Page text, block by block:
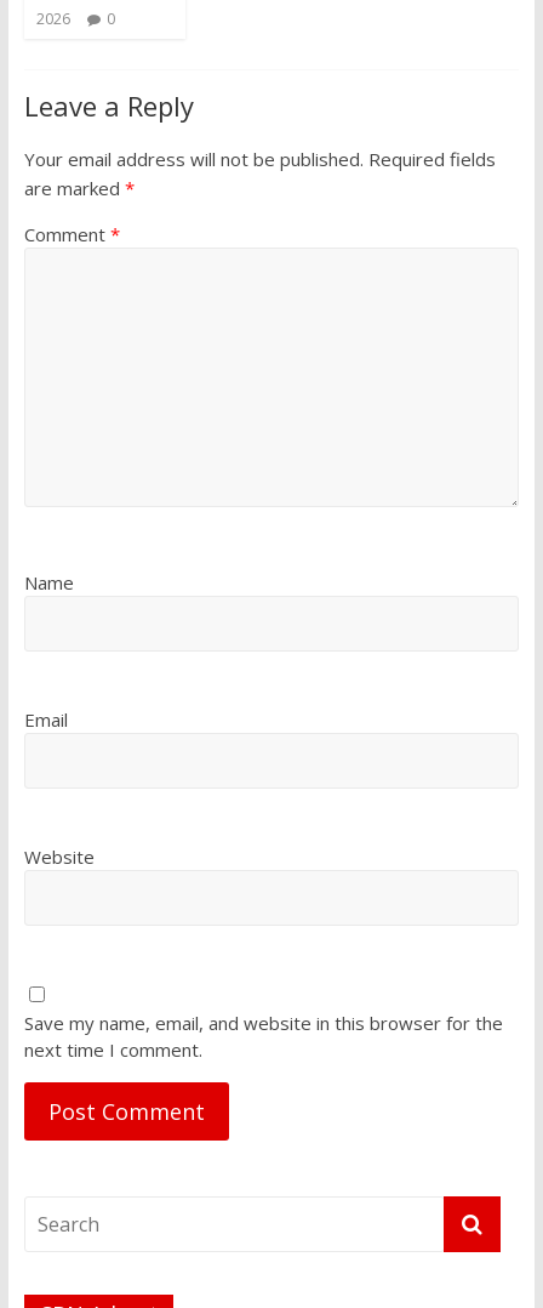
2026
0
Leave a Reply
Your email address will not be published. Required fields
are marked *
Comment *
Name
Email
Website
Save my name, email, and website in this browser for the
next time I comment.